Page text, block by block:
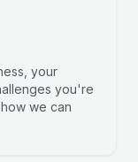
your
you're
we can